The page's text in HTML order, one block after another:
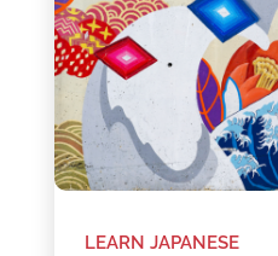
LEARN JAPANESE